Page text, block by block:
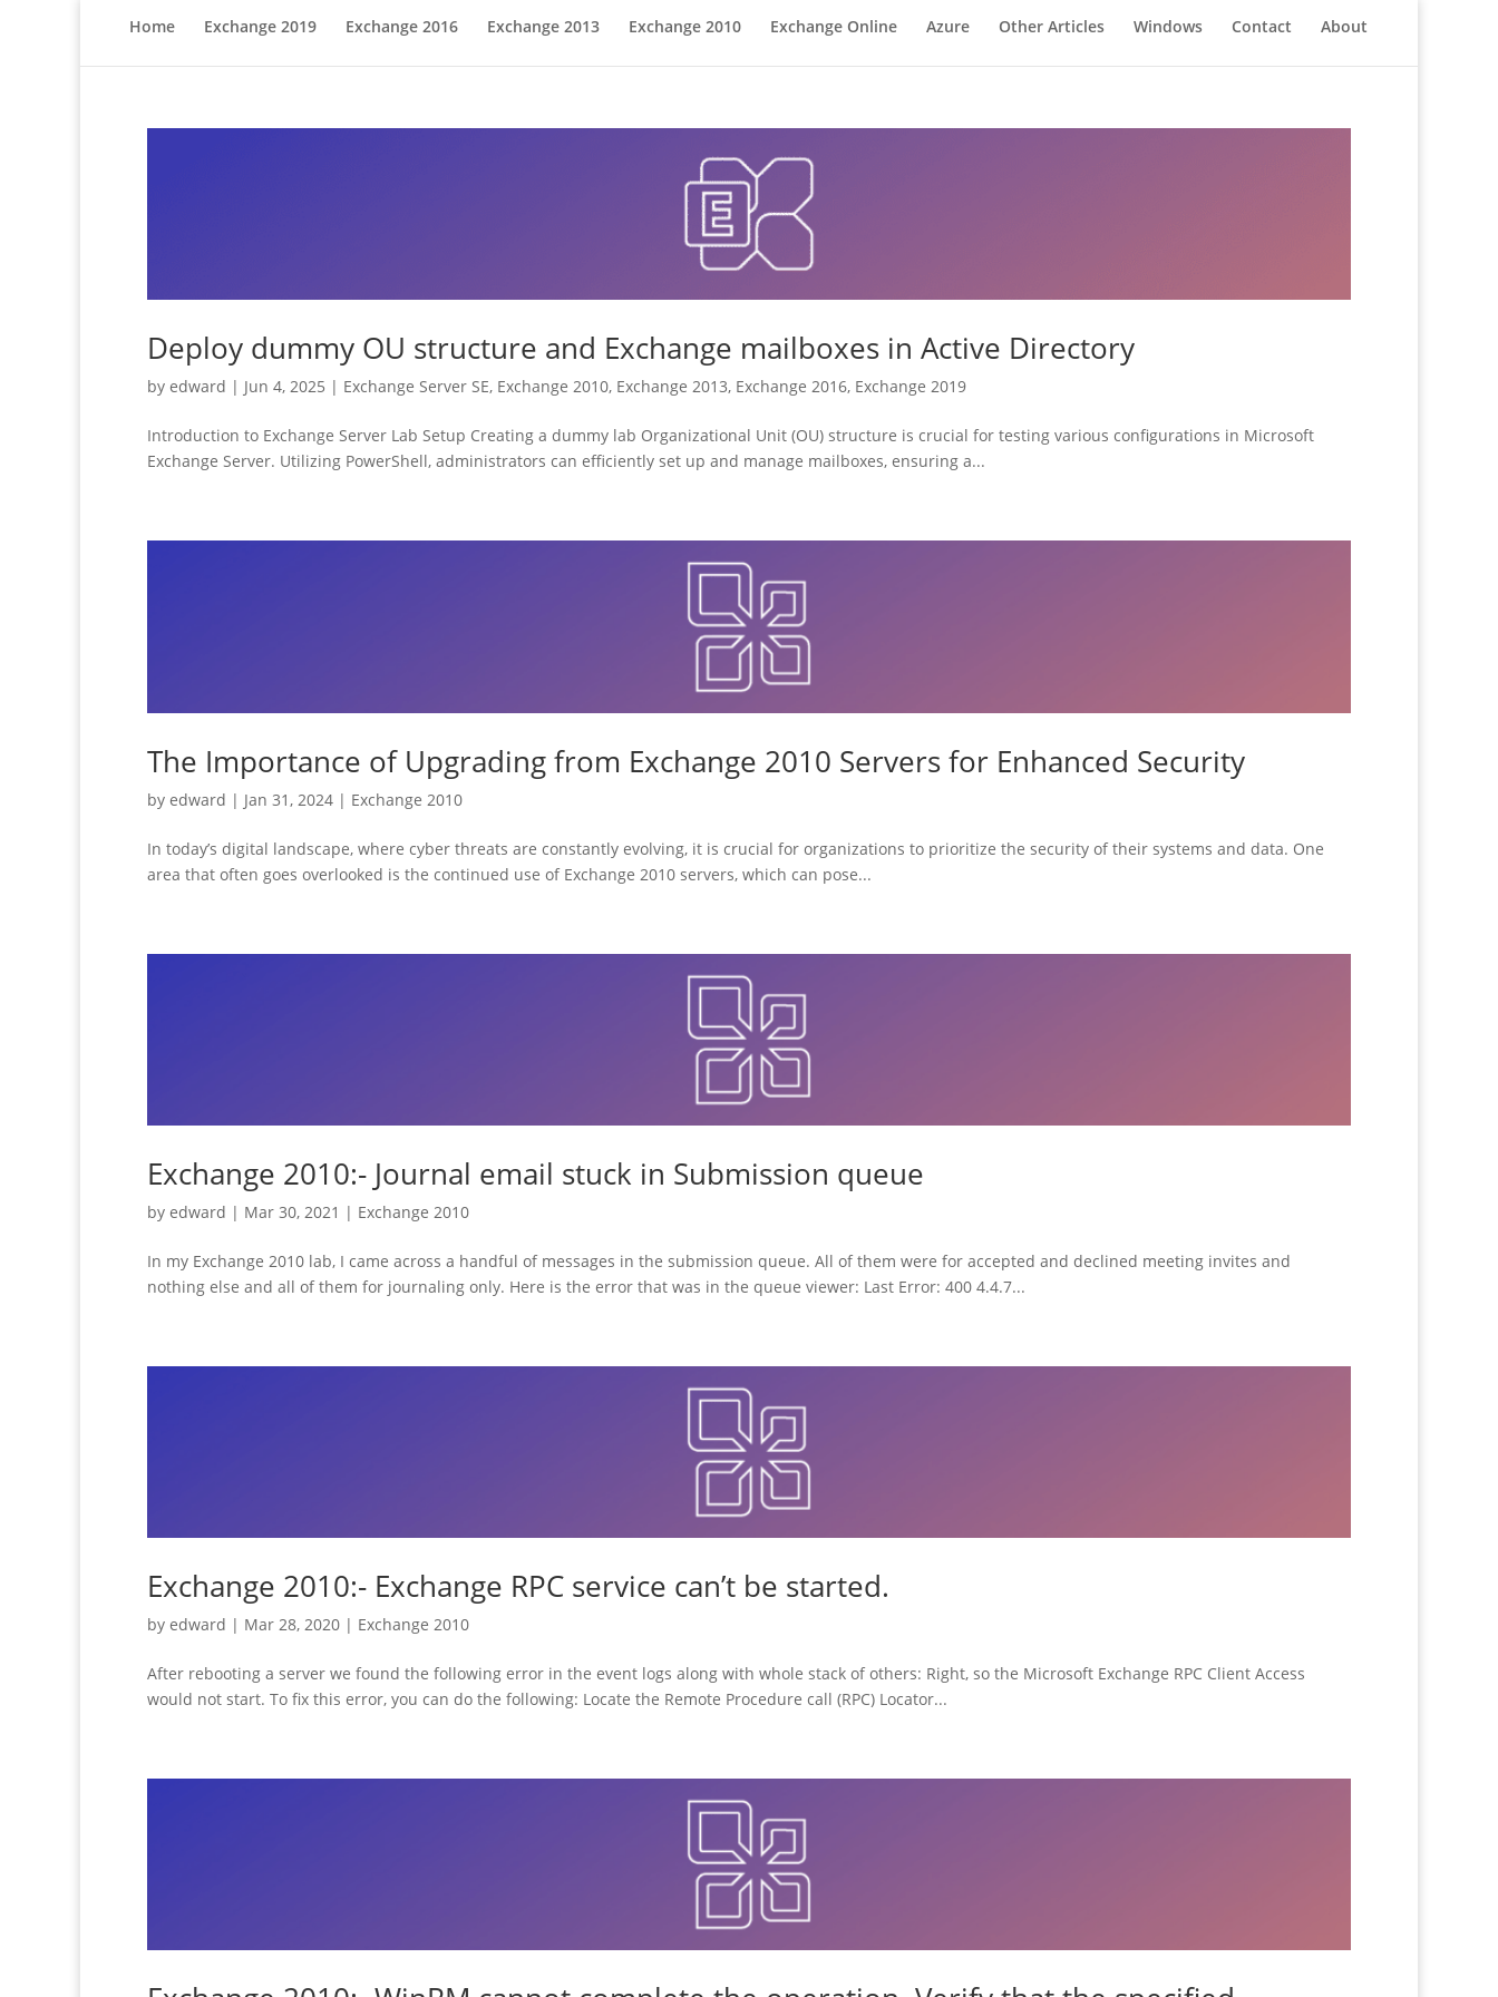
Home Exchange 2019 Exchange 2016 Exchange 2013 Exchange 2010 Exchange Online Azure Other Articles Windows Contact About
Deploy dummy OU structure and Exchange mailboxes in Active Directory
by edward | Jun 4, 2025 | Exchange Server SE, Exchange 2010, Exchange 2013, Exchange 2016, Exchange 2019
Introduction to Exchange Server Lab Setup Creating a dummy lab Organizational Unit (OU) structure is crucial for testing various configurations in Microsoft
Exchange Server. Utilizing PowerShell, administrators can efficiently set up and manage mailboxes, ensuring a...
The Importance of Upgrading from Exchange 2010 Servers for Enhanced Security
by edward | Jan 31, 2024 | Exchange 2010
In today’s digital landscape, where cyber threats are constantly evolving, it is crucial for organizations to prioritize the security of their systems and data. One
area that often goes overlooked is the continued use of Exchange 2010 servers, which can pose...
Exchange 2010:- Journal email stuck in Submission queue
by edward | Mar 30, 2021 | Exchange 2010
In my Exchange 2010 lab, I came across a handful of messages in the submission queue. All of them were for accepted and declined meeting invites and
nothing else and all of them for journaling only. Here is the error that was in the queue viewer: Last Error: 400 4.4.7...
Exchange 2010:- Exchange RPC service can’t be started.
by edward | Mar 28, 2020 | Exchange 2010
After rebooting a server we found the following error in the event logs along with whole stack of others: Right, so the Microsoft Exchange RPC Client Access
would not start. To fix this error, you can do the following: Locate the Remote Procedure call (RPC) Locator...